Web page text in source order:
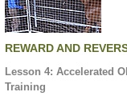
REWARD AND
Lesson 4: Accelerated
Training